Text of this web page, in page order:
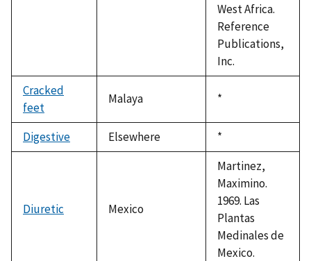
West Africa.
Reference
Publications,
Inc.
Cracked
feet
Malaya
Duke,
*
Digestive Elsewhere
Duke,
1992
*
Diuretic Mexico
Martinez,
Maximino.
1969. Las
Plantas
Medinales de
Mexico.